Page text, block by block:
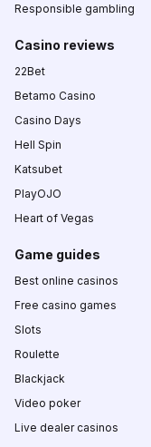
Responsible gambling
Casino reviews
22Bet
Betamo Casino
Casino Days
Hell Spin
Katsubet
PlayOJO
Heart of Vegas
Game guides
Best online casinos
Free casino games
Slots
Roulette
Blackjack
Video poker
Live dealer casinos